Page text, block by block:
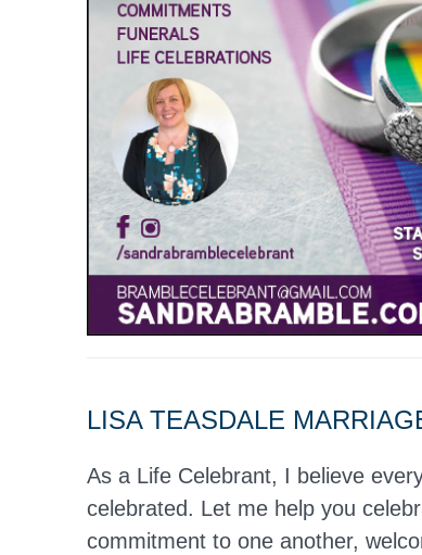
LISA TEASDALE
As a Life Celebrant, I believe
celebrated. Let me help you
commitment to one another,